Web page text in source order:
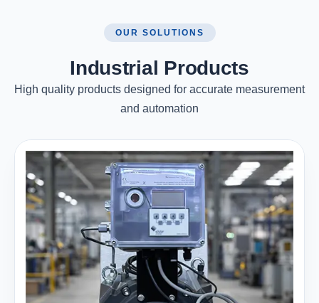
OUR SOLUTIONS
Industrial Products
High quality products designed for accurate measurement
and automation